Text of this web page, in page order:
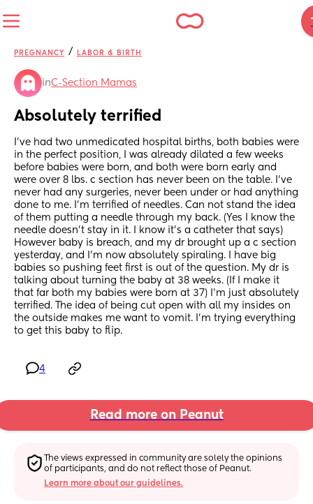
PREGNANCY / LABOR & BIRTH
inC-Section Mamas
Absolutely terrified
I’ve had two unmedicated hospital births, both babies were
in the perfect position, I was already dilated a few weeks
before babies were born, and both were born early and
were over 8 lbs. c section has never been on the table. I’ve
never had any surgeries, never been under or had anything
done to me. I’m terrified of needles. Can not stand the idea
of them putting a needle through my back. (Yes I know the
needle doesn’t stay in it. I know it’s a catheter that says)
However baby is breach, and my dr brought up a c section
yesterday, and I’m now absolutely spiraling. I have big
babies so pushing feet first is out of the question. My dr is
talking about turning the baby at 38 weeks. (If I make it
that far both my babies were born at 37) I’m just absolutely
terrified. The idea of being cut open with all my insides on
the outside makes me want to vomit. I’m trying everything
to get this baby to flip.
4
Read more on Peanut
The views expressed in community are solely the opinions
of participants, and do not reflect those of Peanut.
Learn more about our guidelines.